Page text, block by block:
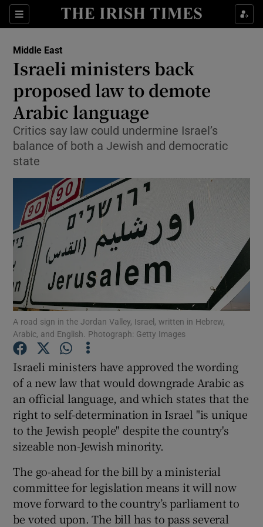
Sections
Show Culture sub sections
Show Technology sub sections
Show Motors sub sections
Show Podcasts sub sections
Show Gaeilge sub sections
Show History sub sections
Show Sponsored sub sections
Middle East
Israeli ministers back
proposed law to demote
Arabic language
Critics say law could undermine Israel’s
balance of both a Jewish and democratic
state
A road sign in the Jordan Valley, Israel, written in Hebrew,
Arabic, and English. Photograph: Getty Images
Israeli ministers have approved the wording
of a new law that would downgrade Arabic as
an official language, and which states that the
right to self-determination in Israel "is unique
to the Jewish people" despite the country's
sizeable non-Jewish minority.
The go-ahead for the bill by a ministerial
committee for legislation means it will now
move forward to the country’s parliament to
be voted upon. The bill has to pass several